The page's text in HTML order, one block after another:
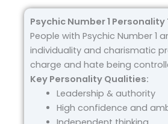
Psychic Number 1 Personality
People with Psychic Number 1
individuality and charismatic
charge and hate being
Key Personality Qualities:
Leadership & authority
High confidence and